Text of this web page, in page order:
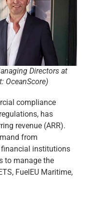
Directors at
OceanScore)
compliance
has
revenue (ARR).
from
financial institutions
to manage the
FuelEU Maritime,